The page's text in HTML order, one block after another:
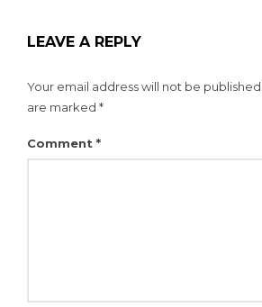
LEAVE A REPLY
Your email address will not be published.
are marked *
Comment *